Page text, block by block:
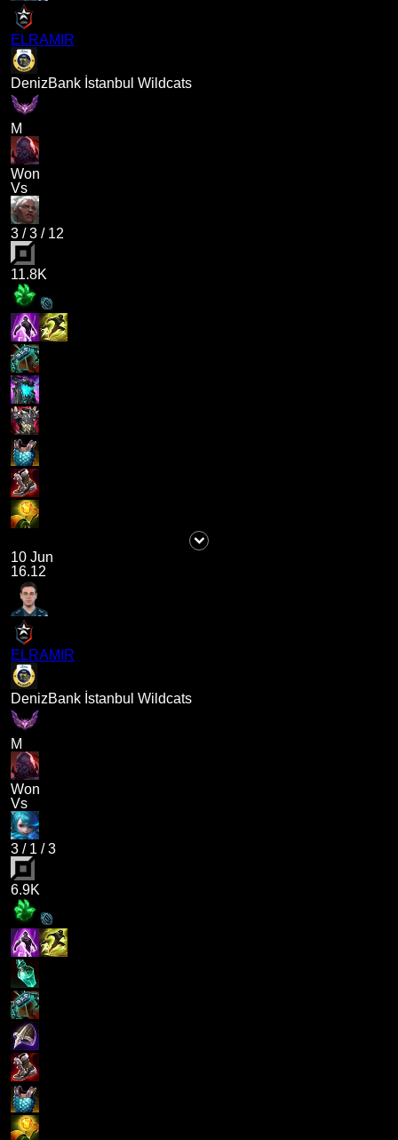
ELRAMIR
DenizBank İstanbul Wildcats
M
Won
Vs
3 /3 / 12
11.8K
10 Jun
16.12
ELRAMIR
DenizBank İstanbul Wildcats
M
Won
Vs
3 / 1 /3
6.9K